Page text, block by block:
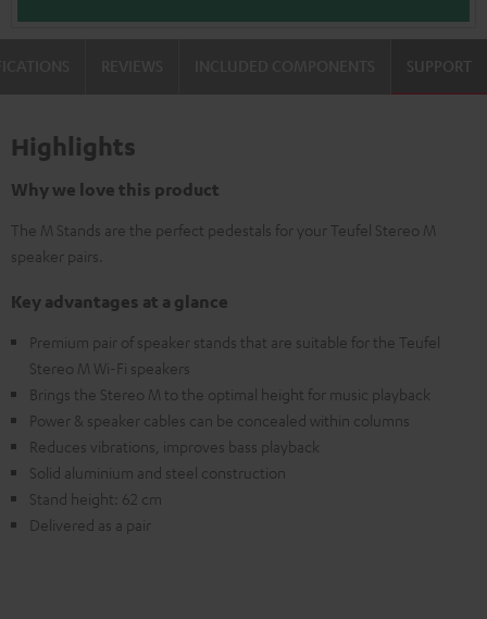
SUPPORT
Highlights
Why we love this product
The M Stands are the perfect pedestals for your Teufel Stereo M
speaker pairs.
Key advantages at a glance
Premium pair of speaker stands that are suitable for the Teufel
Stereo M Wi-Fi speakers
Brings the Stereo M to the optimal height for music playback
Power & speaker cables can be concealed within columns
Reduces vibrations, improves bass playback
Solid aluminium and steel construction
Stand height: 62 cm
Delivered as a pair